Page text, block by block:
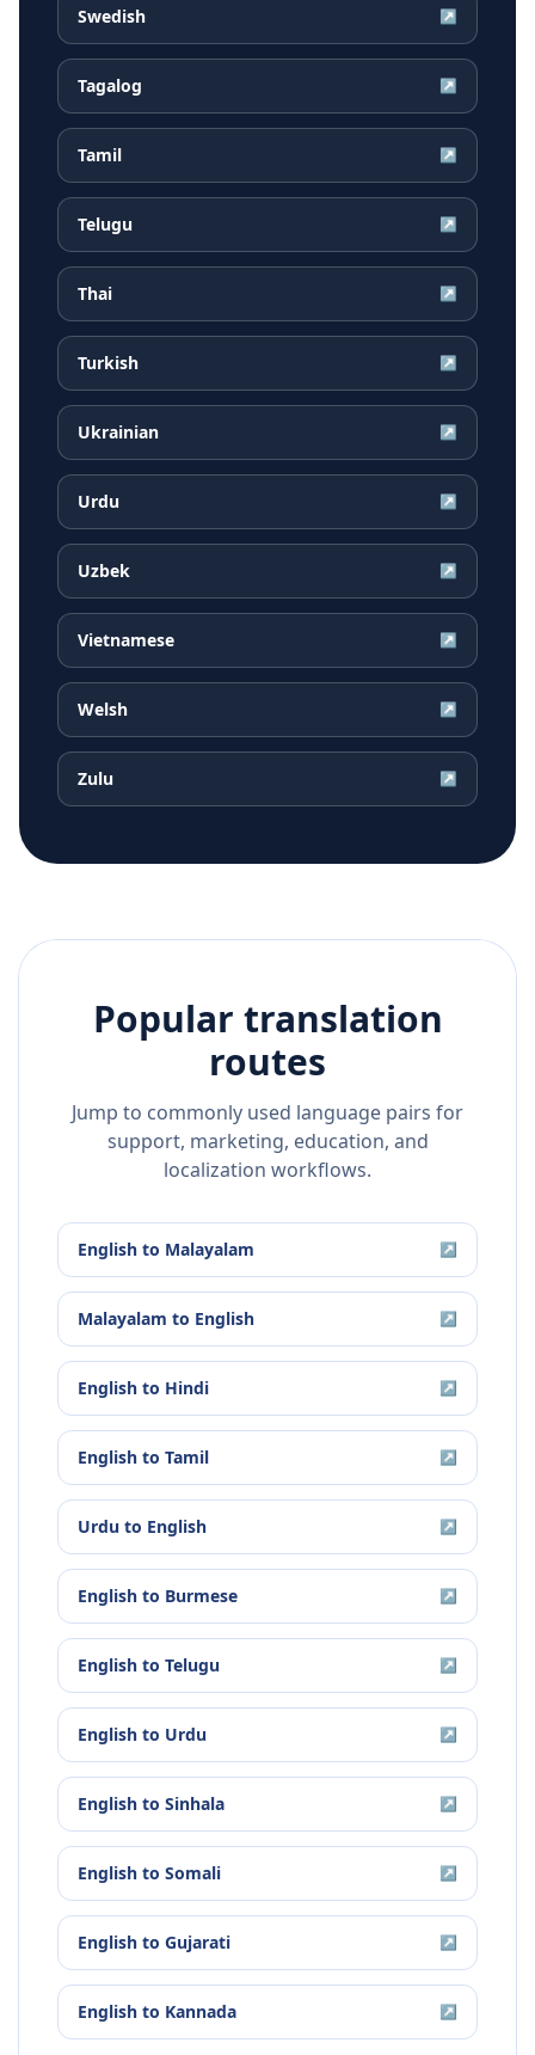
Swedish ↗
Tagalog ↗
Tamil ↗
Telugu ↗
Thai ↗
Turkish ↗
Ukrainian ↗
Urdu ↗
Uzbek ↗
Vietnamese ↗
Welsh ↗
Zulu ↗
Popular translation
routes
Jump to commonly used language pairs for
support, marketing, education, and
localization workflows.
English to Malayalam ↗
Malayalam to English ↗
English to Hindi ↗
English to Tamil ↗
Urdu to English ↗
English to Burmese ↗
English to Telugu ↗
English to Urdu ↗
English to Sinhala ↗
English to Somali ↗
English to Gujarati ↗
English to Kannada ↗